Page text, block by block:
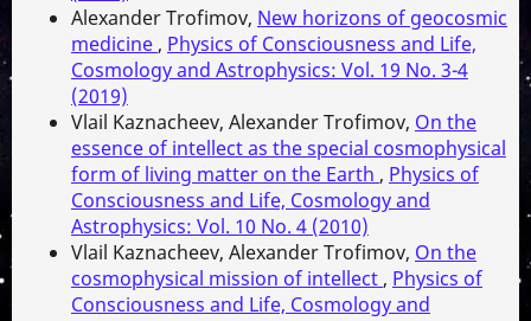
Alexander Trofimov, New horizons of geocosmic
medicine , Physics of Consciousness and Life,
Cosmology and Astrophysics: Vol. 19 No. 3-4
(2019)
Vlail Kaznacheev, Alexander Trofimov, On the
essence of intellect as the special cosmophysical
form of living matter on the Earth , Physics of
Consciousness and Life, Cosmology and
Astrophysics: Vol. 10 No. 4 (2010)
Vlail Kaznacheev, Alexander Trofimov, On the
cosmophysical mission of intellect , Physics of
Consciousness and Life, Cosmology and